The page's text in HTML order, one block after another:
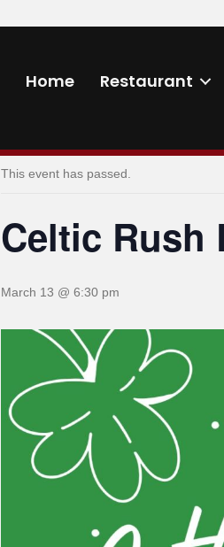
Home
Restaurant
This event has passed.
Celtic Rush
March 13 @ 6:30 pm